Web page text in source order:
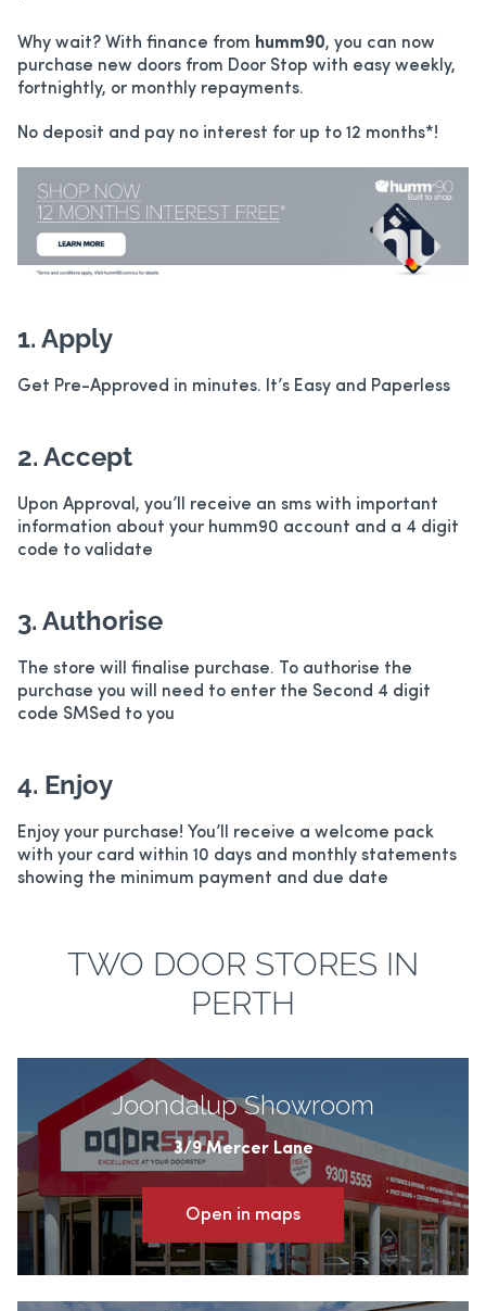
Why wait? With finance from humm90, you can now
purchase new doors from Door Stop with easy weekly,
fortnightly, or monthly repayments.
No deposit and pay no interest for up to 12 months*!
1. Apply
Get Pre-Approved in minutes. It’s Easy and Paperless
2. Accept
Upon Approval, you’ll receive an sms with important
information about your humm90 account and a 4 digit
code to validate
3. Authorise
The store will finalise purchase. To authorise the
purchase you will need to enter the Second 4 digit
code SMSed to you
4. Enjoy
Enjoy your purchase! You’ll receive a welcome pack
with your card within 10 days and monthly statements
showing the minimum payment and due date
TWO DOOR STORES IN
PERTH
Joondalup Showroom
3/9 Mercer Lane
Open in maps